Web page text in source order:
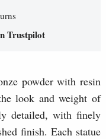
Trustpilot
powder with resin
look and weight of
detailed, with finely
finish. Each statue